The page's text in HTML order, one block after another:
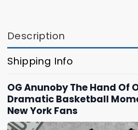
Description
Shipping Info
OG Anunoby The Hand Of
Dramatic Basketball
New York Fans